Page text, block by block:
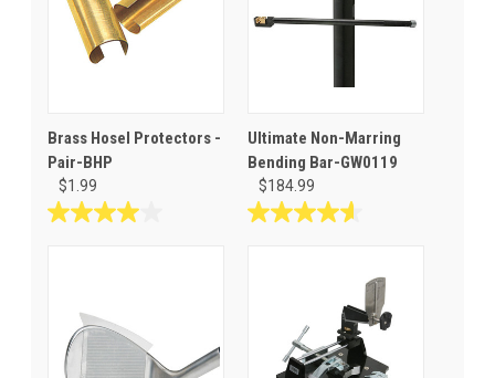
Brass Hosel Protectors -
Pair-BHP
$1.99
4.0
stars.
reviews
Ultimate Non-Marring
Bending Bar-GW0119
$184.99
4.6
reviews